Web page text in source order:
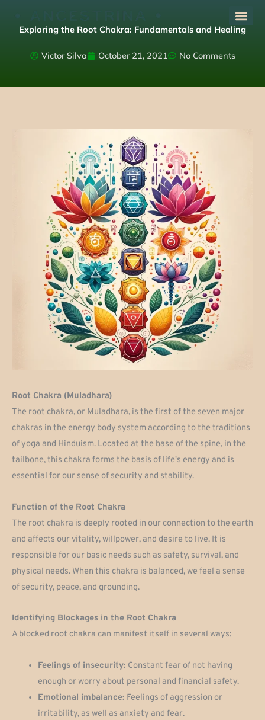
Exploring the Root Chakra: Fundamentals and Healing
Victor Silva October 21, 2021 No Comments
Root Chakra (Muladhara)
The root chakra, or Muladhara, is the first of the seven major
chakras in the energy body system according to the traditions
of yoga and Hinduism. Located at the base of the spine, in the
tailbone, this chakra forms the basis of life's energy and is
essential for our sense of security and stability.
Function of the Root Chakra
The root chakra is deeply rooted in our connection to the earth
and affects our vitality, willpower, and desire to live. It is
responsible for our basic needs such as safety, survival, and
physical needs. When this chakra is balanced, we feel a sense
of security, peace, and grounding.
Identifying Blockages in the Root Chakra
A blocked root chakra can manifest itself in several ways:
Feelings of insecurity: Constant fear of not having
enough or worry about personal and financial safety.
Emotional imbalance: Feelings of aggression or
irritability, as well as anxiety and fear.